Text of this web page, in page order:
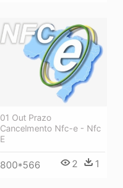
01 Out Prazo
Cancelmento Nfc-e - Nfc
E
800*566 2 1